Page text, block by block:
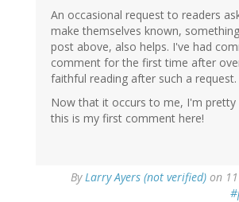
An occasional request to readers
make themselves known,
post above, also helps. I've had
comment for the first time after
faithful reading after such a request.
Now that it occurs to me, I'm pretty
this is my first comment here!
ByLarry Ayers (not verified) on